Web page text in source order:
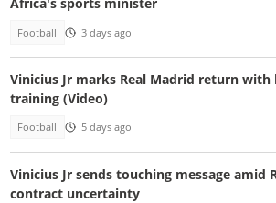
Africa's sports minister
Football 3 days ago
Vinicius Jr marks Real Madrid return
training (Video)
Football 5 days ago
Vinicius Jr sends touching message amid
contract uncertainty